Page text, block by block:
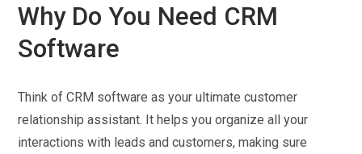
Why Do You Need CRM
Software
Think of CRM software as your ultimate customer
relationship assistant. It helps you organize all your
interactions with leads and customers, making sure